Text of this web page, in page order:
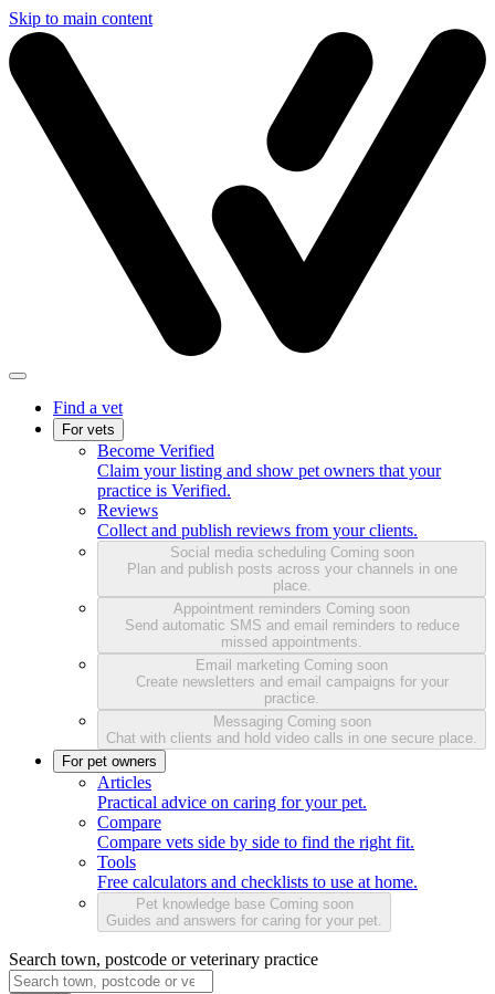
Skip to main content
Find a vet
For vets
Become Verified
Claim your listing and show pet owners that your
practice is Verified.
Reviews
Collect and publish reviews from your clients.
Social media scheduling Coming soon
Plan and publish posts across your channels in one
place.
Appointment reminders Coming soon
Send automatic SMS and email reminders to reduce
missed appointments.
Email marketing Coming soon
Create newsletters and email campaigns for your
practice.
Messaging Coming soon
Chat with clients and hold video calls in one secure place.
For pet owners
Articles
Practical advice on caring for your pet.
Compare
Compare vets side by side to find the right fit.
Tools
Free calculators and checklists to use at home.
Pet knowledge base Coming soon
Guides and answers for caring for your pet.
Search town, postcode or veterinary practice